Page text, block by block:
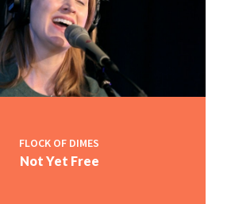
FLOCK OF DIMES
Not Yet Free